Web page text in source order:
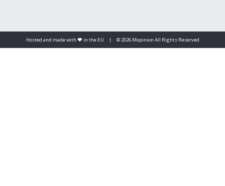
Hosted and made with ❤️ in the EU | © 2026 Mopinion All Rights Reserved